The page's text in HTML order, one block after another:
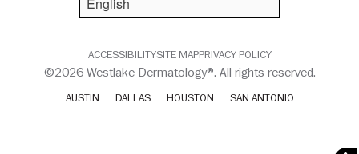
ACCESSIBILITYSITE MAPPRIVACY POLICY
©2026 Westlake Dermatology®. All rights reserved.
AUSTIN DALLAS HOUSTON SAN ANTONIO